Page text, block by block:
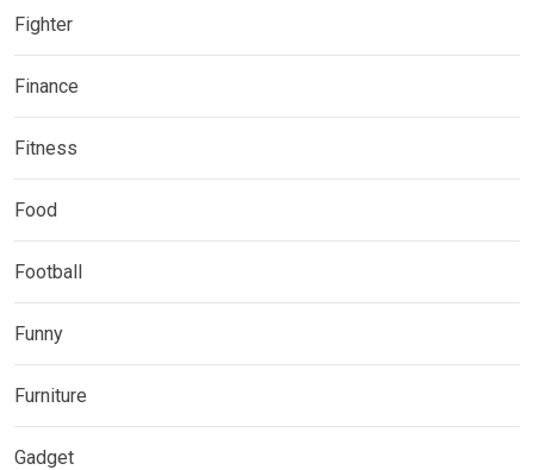
Fighter
Finance
Fitness
Food
Football
Funny
Furniture
Gadget